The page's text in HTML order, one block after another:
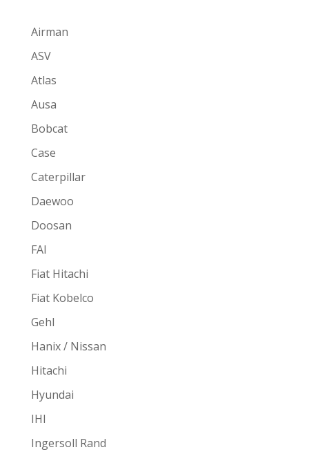
Airman
ASV
Atlas
Ausa
Bobcat
Case
Caterpillar
Daewoo
Doosan
FAI
Fiat Hitachi
Fiat Kobelco
Gehl
Hanix / Nissan
Hitachi
Hyundai
IHI
Ingersoll Rand